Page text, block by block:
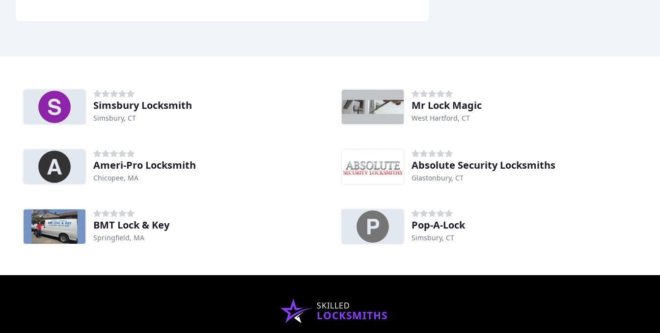
Simsbury Locksmith
Simsbury, CT
Mr Lock Magic
West Hartford, CT
Ameri-Pro Locksmith
Chicopee, MA
Absolute Security Locksmiths
Glastonbury, CT
BMT Lock & Key
Springfield, MA
Pop-A-Lock
Simsbury, CT
SKILLED
LOCKSMITHS